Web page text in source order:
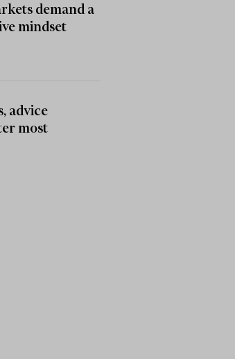
demand a
mindset
advice
most